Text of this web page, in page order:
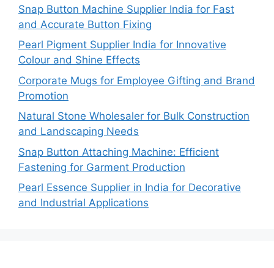
Snap Button Machine Supplier India for Fast
and Accurate Button Fixing
Pearl Pigment Supplier India for Innovative
Colour and Shine Effects
Corporate Mugs for Employee Gifting and Brand
Promotion
Natural Stone Wholesaler for Bulk Construction
and Landscaping Needs
Snap Button Attaching Machine: Efficient
Fastening for Garment Production
Pearl Essence Supplier in India for Decorative
and Industrial Applications